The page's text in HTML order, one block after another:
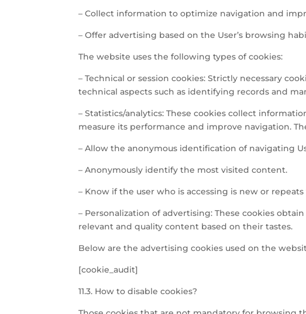
– Collect information to optimize navigation and
– Offer advertising based on the User’s browsing
The website uses the following types of cookies:
– Technical or session cookies: Strictly necessary
technical aspects such as identifying records and
– Statistics/analytics: These cookies collect
measure its performance and improve navigation.
– Allow the anonymous identification of navigating
– Anonymously identify the most visited content.
– Know if the user who is accessing is new or repeats
– Personalization of advertising: These cookies
relevant and quality content based on their tastes.
Below are the advertising cookies used on the
[cookie_audit]
11.3. How to disable cookies?